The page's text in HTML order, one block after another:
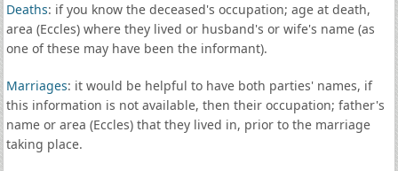
Deaths: if you know the deceased's occupation; age at death,
area (Eccles) where they lived or husband's or wife's name (as
one of these may have been the informant).
Marriages: it would be helpful to have both parties' names, if
this information is not available, then their occupation; father's
name or area (Eccles) that they lived in, prior to the marriage
taking place.